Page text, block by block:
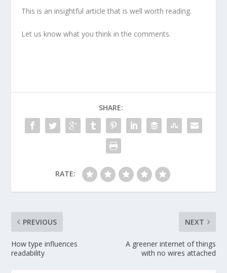
This is an insightful article that is well worth reading.
Let us know what you think in the comments.
SHARE:
RATE:
PREVIOUS
How type influences
readability
NEXT
A greener internet of things
with no wires attached